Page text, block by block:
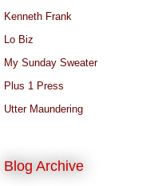
Kenneth Frank
Lo Biz
My Sunday Sweater
Plus 1 Press
Utter Maundering
Blog Archive